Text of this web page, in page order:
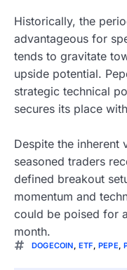
Historically, the
advantageous for
tends to gravitate
upside potential.
strategic technical
secures its place
Despite the inherent
seasoned traders
defined breakout
momentum and
could be poised for
month.
DOGECOIN ,ETF ,PEPE ,